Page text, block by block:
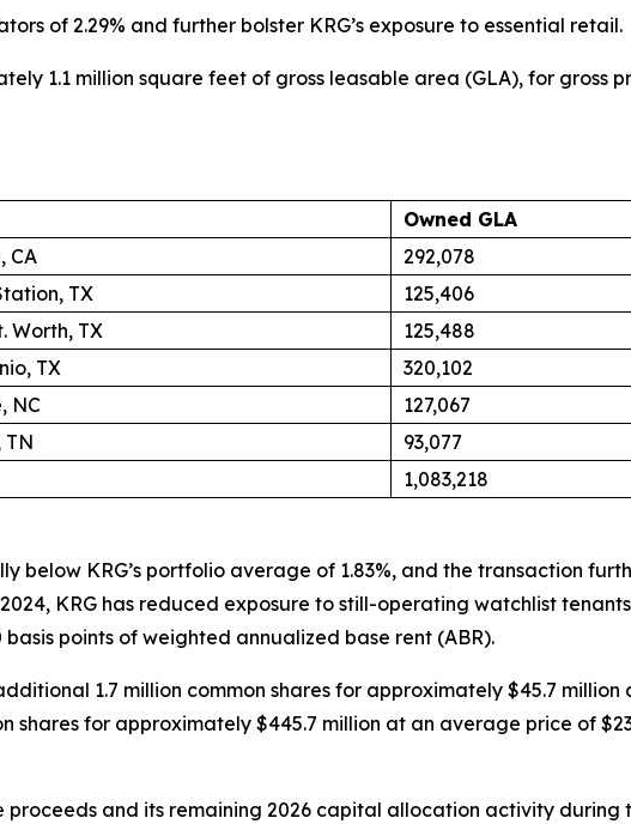
of 2.29% and further bolster KRG’s exposure to essential retail.
1.1 million square feet of gross leasable area (GLA), for gross
Owned GLA
CA
292,078
TX
125,406
Worth, TX
125,488
TX
320,102
NC
127,067
TN
93,077
1,083,218
below KRG’s portfolio average of 1.83%, and the transaction
KRG has reduced exposure to still-operating watchlist
points of weighted annualized base rent (ABR).
1.7 million common shares for approximately $45.7
shares for approximately $445.7 million at an average price of
and its remaining 2026 capital allocation activity during